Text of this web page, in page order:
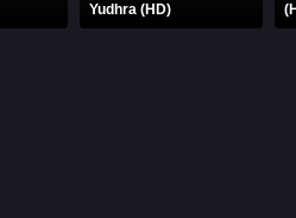
Yudhra (HD)